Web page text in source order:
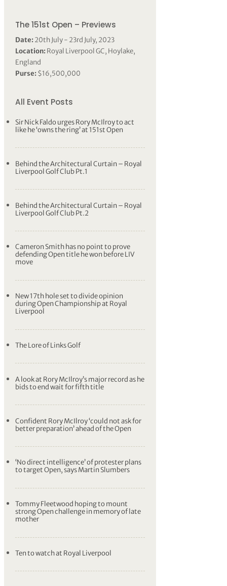
The 151st Open – Previews
Date:20th July - 23rd July, 2023
Location:Royal Liverpool GC, Hoylake,
England
Purse:$16,500,000
All Event Posts
Sir Nick Faldo urges Rory McIlroy to act
like he ‘owns the ring’ at 151st Open
Behind the Architectural Curtain – Royal
Liverpool Golf Club Pt.1
Behind the Architectural Curtain – Royal
Liverpool Golf Club Pt.2
Cameron Smith has no point to prove
defending Open title he won before LIV
move
New 17th hole set to divide opinion
during Open Championship at Royal
Liverpool
The Lore of Links Golf
A look at Rory McIlroy’s major record as he
bids to end wait for fifth title
Confident Rory McIlroy ‘could not ask for
better preparation’ ahead of the Open
‘No direct intelligence’ of protester plans
to target Open, says Martin Slumbers
Tommy Fleetwood hoping to mount
strong Open challenge in memory of late
mother
Ten to watch at Royal Liverpool